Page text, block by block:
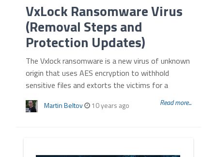
VxLock Ransomware Virus
(Removal Steps and
Protection Updates)
The Vxlock ransomware is a new virus of unknown
origin that uses AES encryption to withhold
sensitive files and extorts the victims for a
Martin Beltov 10 years ago Read more...